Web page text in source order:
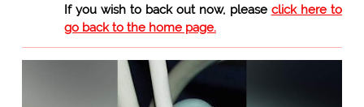
If you wish to back out now, please click here to
go back to the home page.